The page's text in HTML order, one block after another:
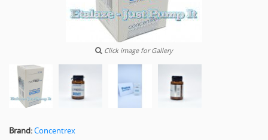
Click image for Gallery
Brand:Concentrex